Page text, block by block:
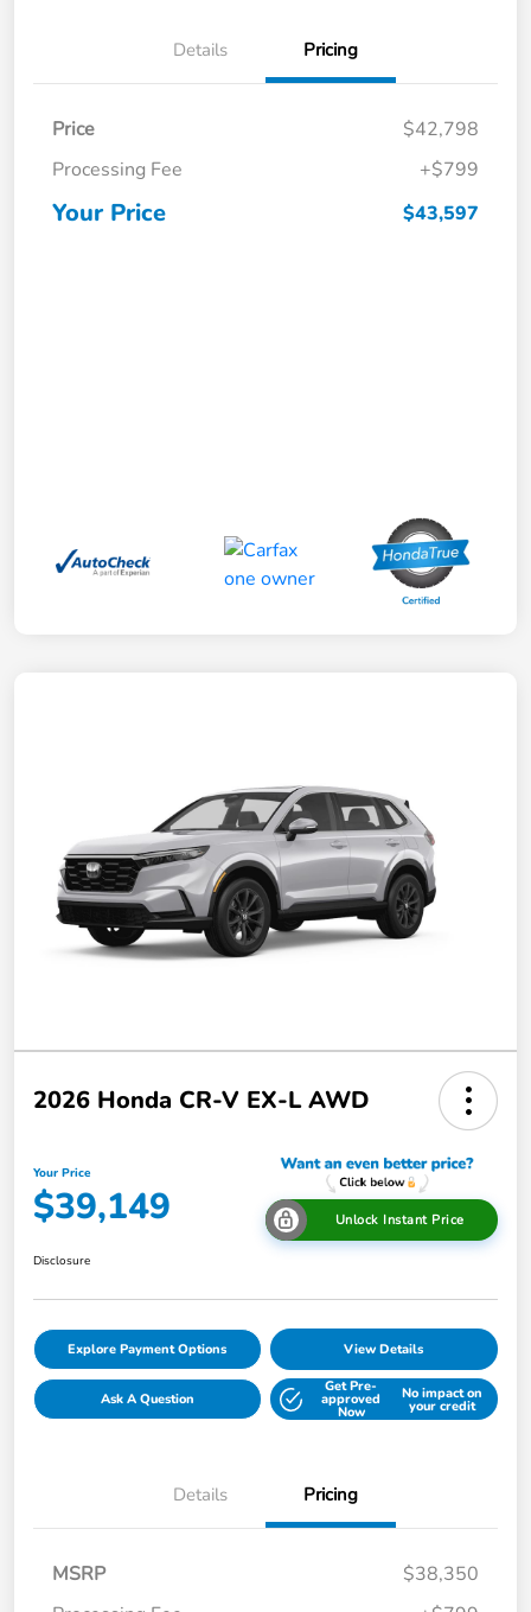
Details Pricing
Price
$42,798
Processing Fee
+$799
Your Price $43,597
2026 Honda CR-V EX-L AWD
Your Price
$39,149 Unlock Instant Price
Disclosure
Explore Payment Options View Details
Ask A Question
Get Pre-
approved
Now
No impact on
your credit
Details Pricing
MSRP
$38,350